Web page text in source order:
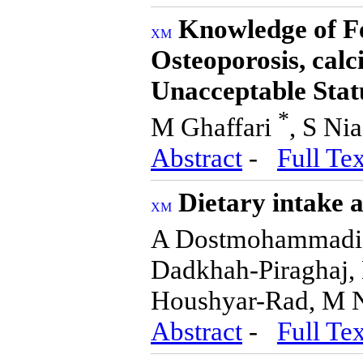
Knowledge of
Osteoporosis,
Unacceptable
M Ghaffari *, S
Abstract - Full
Dietary intake
A
Dadkhah-
Houshyar-Rad, M
Abstract - Full